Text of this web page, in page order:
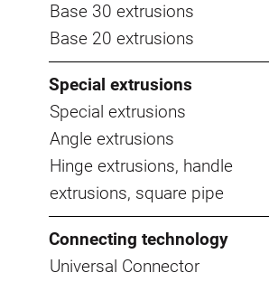
Base 30 extrusions
Base 20 extrusions
Special extrusions
Special extrusions
Angle extrusions
Hinge extrusions, handle
extrusions, square pipe
Connecting technology
Universal Connector